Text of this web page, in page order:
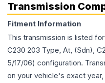
Transmission
Fitment Information
This transmission is listed
C230 203 Type, At, (Sdn),
5/17/06) configuration.
on your vehicle's exact